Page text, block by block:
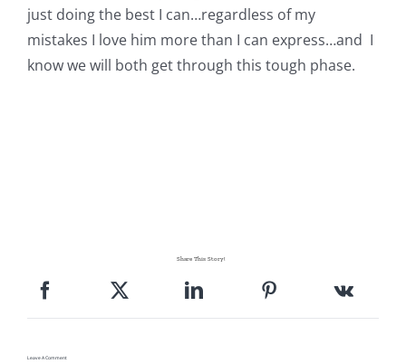
just doing the best I can…regardless of my
mistakes I love him more than I can express…and I
know we will both get through this tough phase.
Share This Story!
Leave A Comment